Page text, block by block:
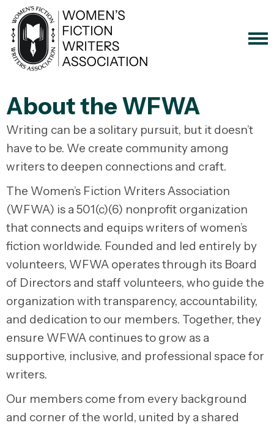
About the WFWA
Writing can be a solitary pursuit, but it doesn’t
have to be. We create community among
writers to deepen connections and craft.
The Women’s Fiction Writers Association
(WFWA) is a 501(c)(6) nonprofit organization
that connects and equips writers of women’s
fiction worldwide. Founded and led entirely by
volunteers, WFWA operates through its Board
of Directors and staff volunteers, who guide the
organization with transparency, accountability,
and dedication to our members. Together, they
ensure WFWA continues to grow as a
supportive, inclusive, and professional space for
writers.
Our members come from every background
and corner of the world, united by a shared